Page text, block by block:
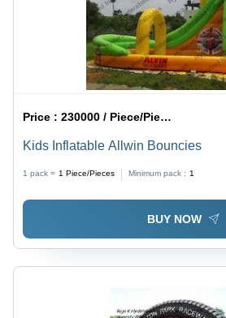
Price :230000 / Piece/Pieces
Kids Inflatable Allwin Bouncies
1 pack = 1 Piece/Pieces Minimum pack : 1
BUY NOW